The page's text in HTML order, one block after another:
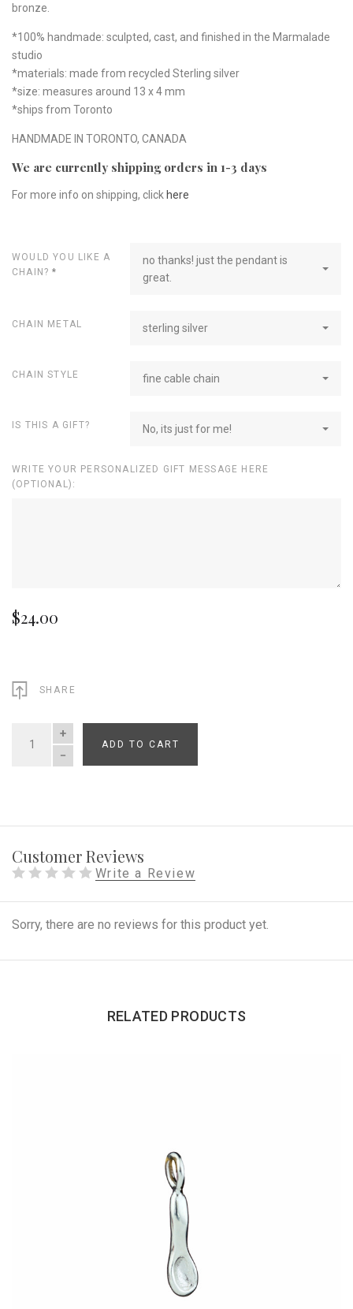
bronze.
*100% handmade: sculpted, cast, and finished in the Marmalade
studio
*materials: made from recycled Sterling silver
*size: measures around 13 x 4 mm
*ships from Toronto
HANDMADE IN TORONTO, CANADA
We are currently shipping orders in 1-3 days
For more info on shipping, click here
WOULD YOU LIKE A
CHAIN?*
no thanks! just the pendant is
great.
CHAIN METAL sterling silver
CHAIN STYLE fine cable chain
IS THIS A GIFT? No, its just for me!
WRITE YOUR PERSONALIZED GIFT MESSAGE HERE
(OPTIONAL):
$24.00
SHARE
QUANTITY
ADD TO CART
Customer Reviews
Write a Review
Sorry, there are no reviews for this product yet.
RELATED PRODUCTS